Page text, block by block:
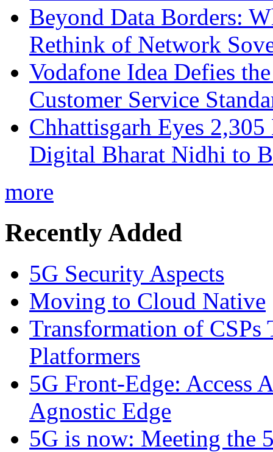
Beyond Data Borders:
Rethink of Network
Vodafone Idea Defies
Customer Service
Chhattisgarh Eyes
Digital Bharat Nidhi to
more
Recently Added
5G Security Aspects
Moving to Cloud Native
Transformation of CSPs
Platformers
5G Front-Edge: Access
Agnostic Edge
5G is now: Meeting the